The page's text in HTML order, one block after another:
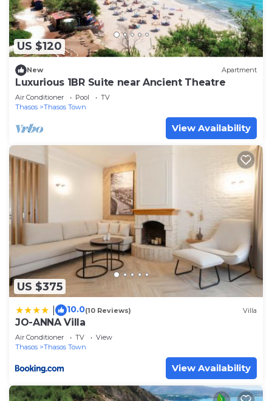
US $120
New Apartment
Luxurious 1BR Suite near Ancient Theatre
Air Conditioner Pool
TV
Thasos
Thasos Town
View Availability
US $375
10.0(10 Reviews) Villa
JO-ANNA Villa
Air Conditioner TV
View
Thasos
Thasos Town
View Availability